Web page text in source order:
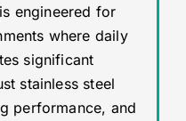
engineered for
where daily
significant
stainless steel
performance, and